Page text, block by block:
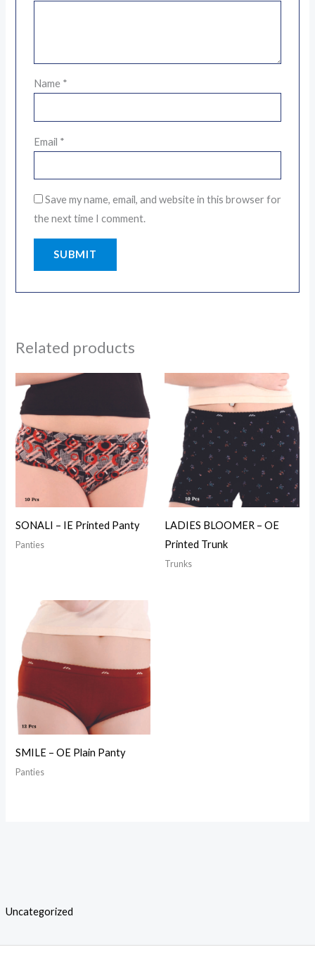
Uncategorized
Name *
Email *
Save my name, email, and website in this browser for
the next time I comment.
Related products
SONALI – IE Printed Panty
Panties
LADIES BLOOMER – OE
Printed Trunk
Trunks
SMILE – OE Plain Panty
Panties